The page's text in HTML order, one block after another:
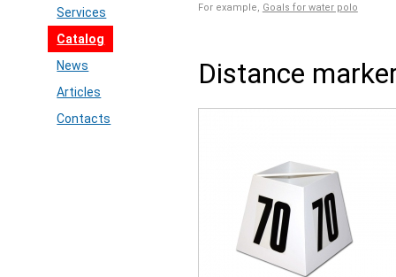
Services
Catalog
News
Articles
Contacts
For example, Goals for water polo
Distance